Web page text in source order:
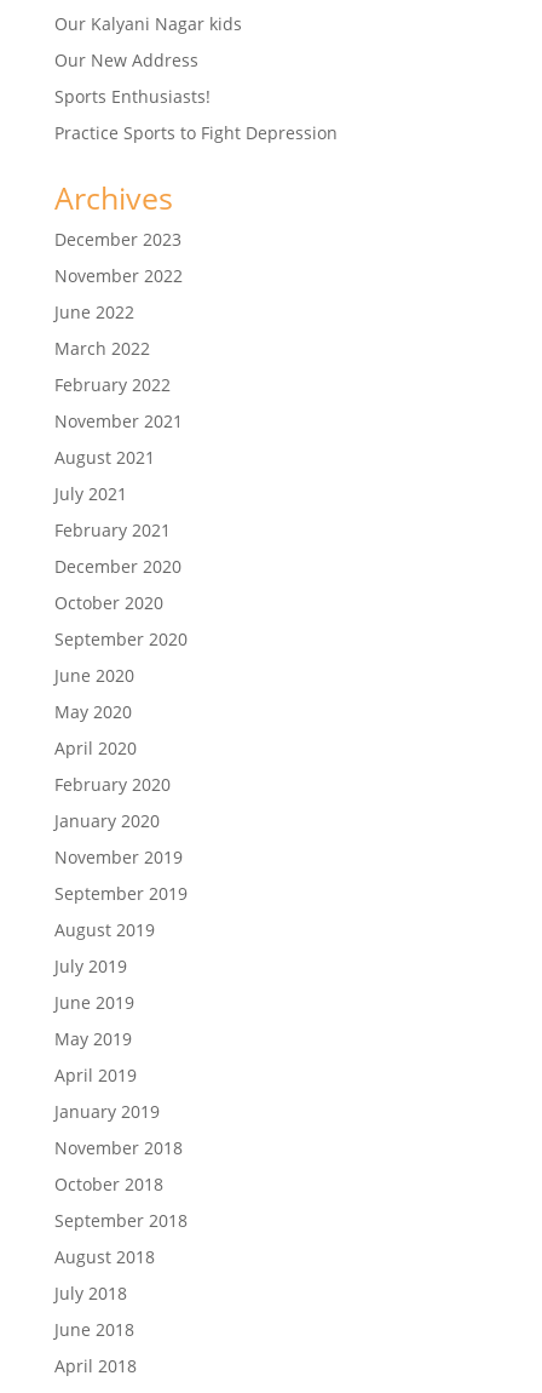
Our Kalyani Nagar kids
Our New Address
Sports Enthusiasts!
Practice Sports to Fight Depression
Archives
December 2023
November 2022
June 2022
March 2022
February 2022
November 2021
August 2021
July 2021
February 2021
December 2020
October 2020
September 2020
June 2020
May 2020
April 2020
February 2020
January 2020
November 2019
September 2019
August 2019
July 2019
June 2019
May 2019
April 2019
January 2019
November 2018
October 2018
September 2018
August 2018
July 2018
June 2018
April 2018